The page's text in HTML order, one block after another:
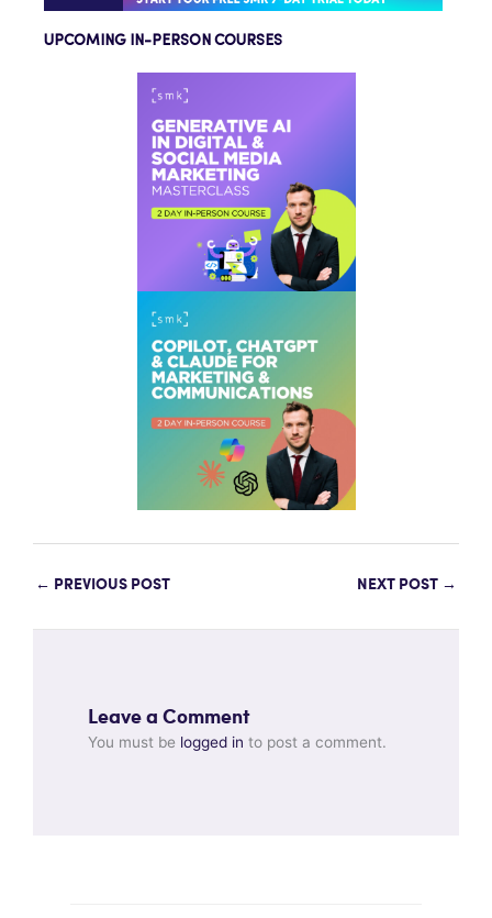
UPCOMING IN-PERSON COURSES
← PREVIOUS POST NEXT POST →
Leave a Comment
You must be logged in to post a comment.